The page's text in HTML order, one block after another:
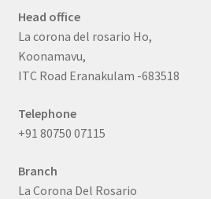
Head office
La corona del rosario Ho,
Koonamavu,
ITC Road Eranakulam -683518
Telephone
+91 80750 07115
Branch
La Corona Del Rosario